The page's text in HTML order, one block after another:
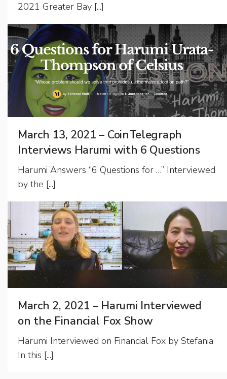
2021 Greater Bay [...]
March 13, 2021 – CoinTelegraph
Interviews Harumi with 6 Questions
Harumi Answers “6 Questions for …” Interviewed
by the [...]
March 2, 2021 – Harumi Interviewed
on the Financial Fox Show
Harumi Interviewed on Financial Fox by Stefania
In this [...]